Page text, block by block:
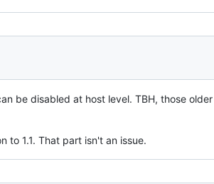
be disabled at host level. TBH, those
to 1.1. That part isn't an issue.